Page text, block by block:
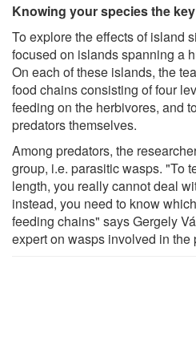
Knowing your species the
To explore the effects of island
focused on islands spanning a
On each of these islands, the
food chains consisting of four
feeding on the herbivores, and
predators themselves.
Among predators, the
group, i.e. parasitic wasps. "To
length, you really cannot deal
instead, you need to know
feeding chains" says Gergely
expert on wasps involved in the